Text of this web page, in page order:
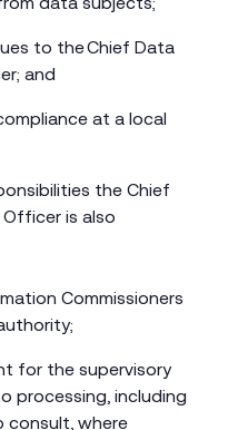
to the Chief Data
and
at a local
the Chief
is also
Commissioners
for the supervisory
processing, including
consult, where